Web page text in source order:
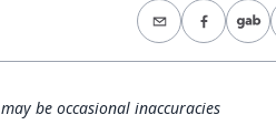
be occasional inaccuracies